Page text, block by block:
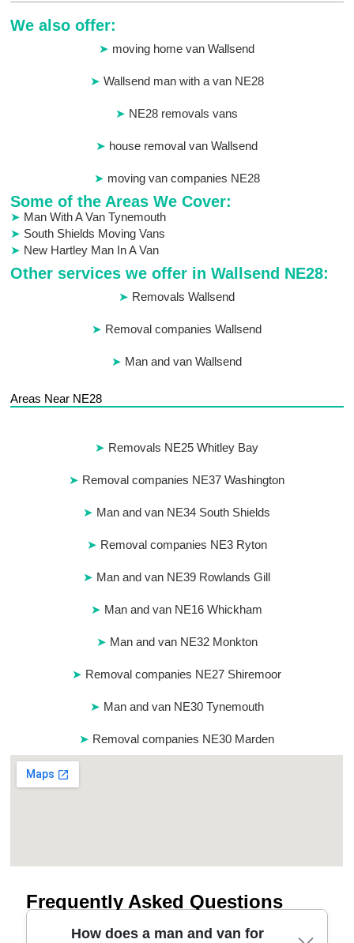
We also offer:
moving home van Wallsend
Wallsend man with a van NE28
NE28 removals vans
house removal van Wallsend
moving van companies NE28
Some of the Areas We Cover:
Man With A Van Tynemouth
South Shields Moving Vans
New Hartley Man In A Van
Other services we offer in Wallsend NE28:
Removals Wallsend
Removal companies Wallsend
Man and van Wallsend
Areas Near NE28
Removals NE25 Whitley Bay
Removal companies NE37 Washington
Man and van NE34 South Shields
Removal companies NE3 Ryton
Man and van NE39 Rowlands Gill
Man and van NE16 Whickham
Man and van NE32 Monkton
Removal companies NE27 Shiremoor
Man and van NE30 Tynemouth
Removal companies NE30 Marden
Frequently Asked Questions
How does a man and van for